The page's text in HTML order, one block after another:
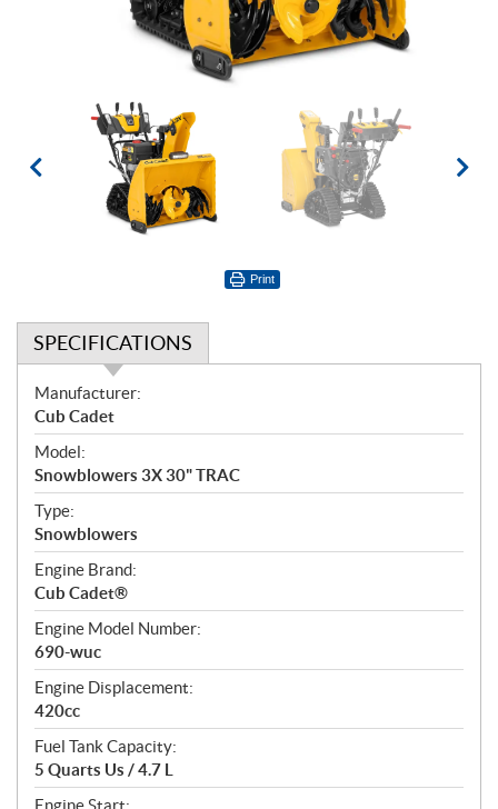
Print
SPECIFICATIONS
S
p
e
c
i
f
i
c
a
t
i
o
n
s
Manufacturer:
Cub Cadet
Model:
Snowblowers 3X 30" TRAC
Type:
Snowblowers
Engine Brand:
Cub Cadet®
Engine Model Number:
690-wuc
Engine Displacement:
420cc
Fuel Tank Capacity:
5 Quarts Us / 4.7 L
Engine Start: